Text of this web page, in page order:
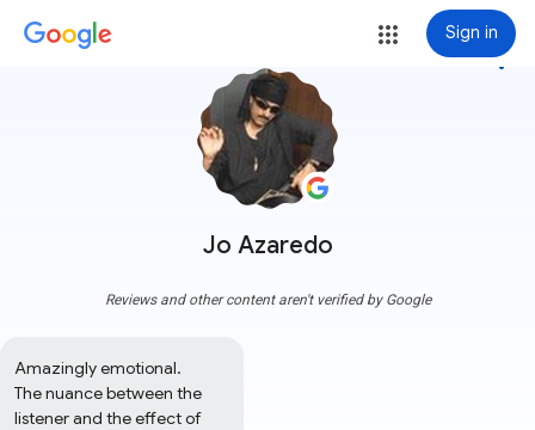
Sign in
Jo Azaredo
more_vert
Reviews and other content aren't verified by Google
Amazingly emotional.
The nuance between the
listener and the effect of